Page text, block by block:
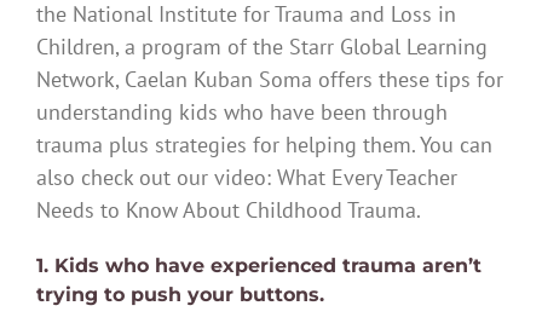
the National Institute for Trauma and Loss in
Children, a program of the Starr Global Learning
Network, Caelan Kuban Soma offers these tips for
understanding kids who have been through
trauma plus strategies for helping them. You can
also check out our video: What Every Teacher
Needs to Know About Childhood Trauma.
1. Kids who have experienced trauma aren’t
trying to push your buttons.